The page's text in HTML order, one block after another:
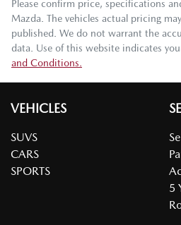
Please confirm price, specifications
Mazda . The vehicles actual pricing
published. We do not warrant the
data. Use of this website indicates
and Conditions.
VEHICLES
SUVS
CARS
SPORTS
5